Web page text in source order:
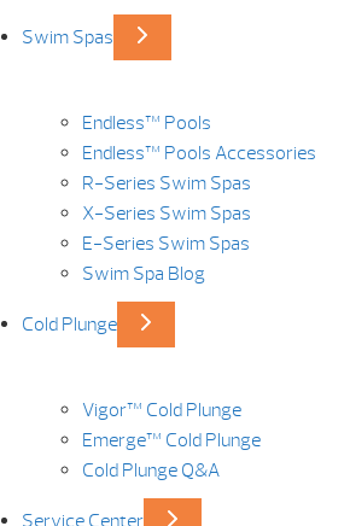
Swim Spas
Endless™ Pools
Endless™ Pools Accessories
R-Series Swim Spas
X-Series Swim Spas
E-Series Swim Spas
Swim Spa Blog
Cold Plunge
Vigor™ Cold Plunge
Emerge™ Cold Plunge
Cold Plunge Q&A
Service Center